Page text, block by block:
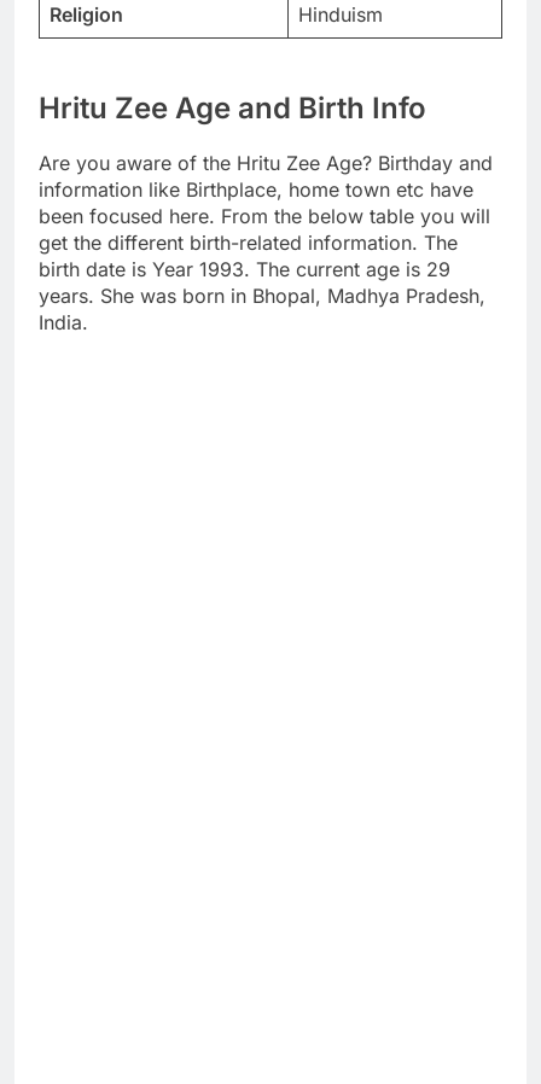
Religion
Hinduism
Hritu Zee Age and Birth Info
Are you aware of the Hritu Zee Age? Birthday and
information like Birthplace, home town etc have
been focused here. From the below table you will
get the different birth-related information. The
birth date is Year 1993. The current age is 29
years. She was born in Bhopal, Madhya Pradesh,
India.